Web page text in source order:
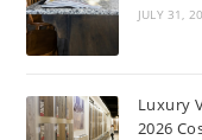
JULY 31,
Luxury
2026